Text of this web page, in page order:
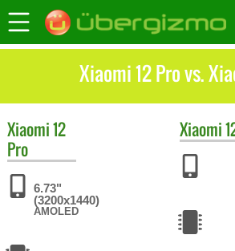
Xiaomi 12 Pro vs.
Xiaomi12
Pro
6.73"
(3200x1440)
AMOLED
Xiaomi